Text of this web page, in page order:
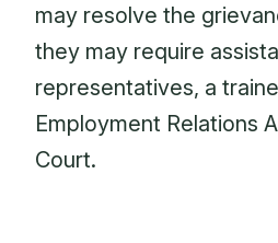
may resolve the
they may require
representatives, a
Employment Relations
Court.